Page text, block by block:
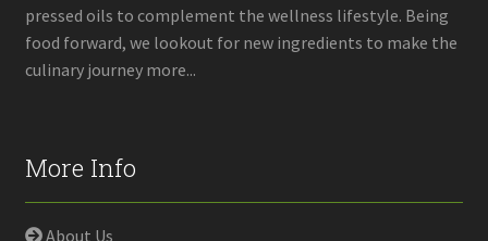
pressed oils to complement the wellness lifestyle. Being
food forward, we lookout for new ingredients to make the
culinary journey more...
More Info
About Us